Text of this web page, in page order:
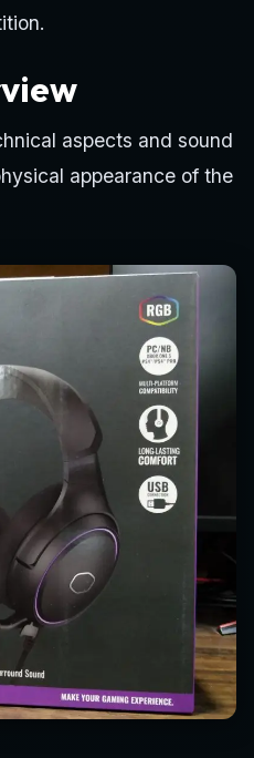
aspects and sound
appearance of the